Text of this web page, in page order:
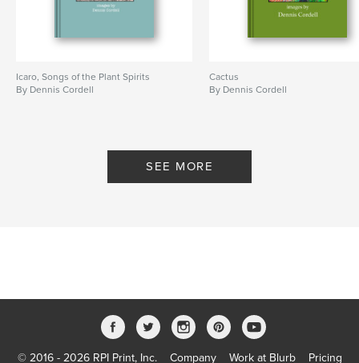
Icaro, Songs of the Plant Spirits
By Dennis Cordell
Cactus
By Dennis Cordell
SEE MORE
© 2016 - 2026 RPI Print, Inc. Company Work at Blurb Pricing